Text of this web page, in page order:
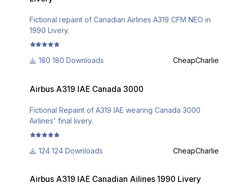
Fictional repaint of Canadian Airlines A319 CFM NEO in
1990 Livery.
180 Downloads CheapCharlie
Airbus A319 IAE Canada 3000
Fictional Repaint of A319 IAE wearing Canada 3000
Airlines' final livery.
124 Downloads CheapCharlie
Airbus A319 IAE Canadian Ailines 1990 Livery